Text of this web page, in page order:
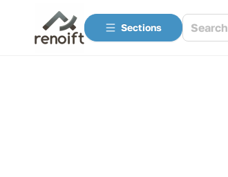
Sections